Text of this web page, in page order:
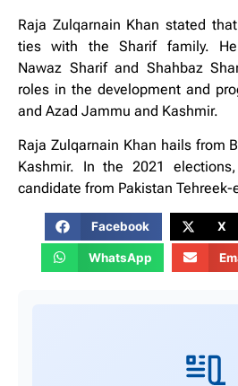
Raja Zulqarnain Khan stated
ties with the Sharif family. He
Nawaz Sharif and Shahbaz
roles in the development and
and Azad Jammu and Kashmir.
Raja Zulqarnain Khan hails from
Kashmir. In the 2021
candidate from Pakistan Tehreek-
Facebook X
WhatsApp